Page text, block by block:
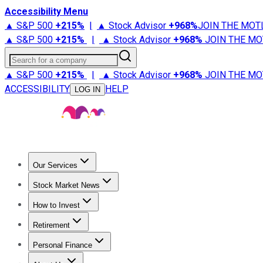
Accessibility Menu
▲ S&P 500 +215% | ▲ Stock Advisor +968%JOIN THE
▲ S&P 500 +215% | ▲ Stock Advisor +968% JOIN THE
Search for a company
▲ S&P 500 +215% | ▲ Stock Advisor +968% JOIN THE
ACCESSIBILITY
LOG IN HELP
Our Services
Stock Advisor
Stock Market News
Trending NewsStock Market News
How to Invest
How to Invest Money
Retirement
Retirement NewsRetirement 101
Personal Finance
Best Credit Cards